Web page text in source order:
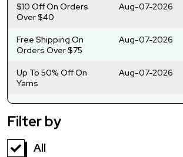
$10 Off On Orders
Over $40
Aug-07-2026
Free Shipping On
Orders Over $75
Aug-07-2026
Up To 50% Off On
Yarns
Aug-07-2026
Filter by
All